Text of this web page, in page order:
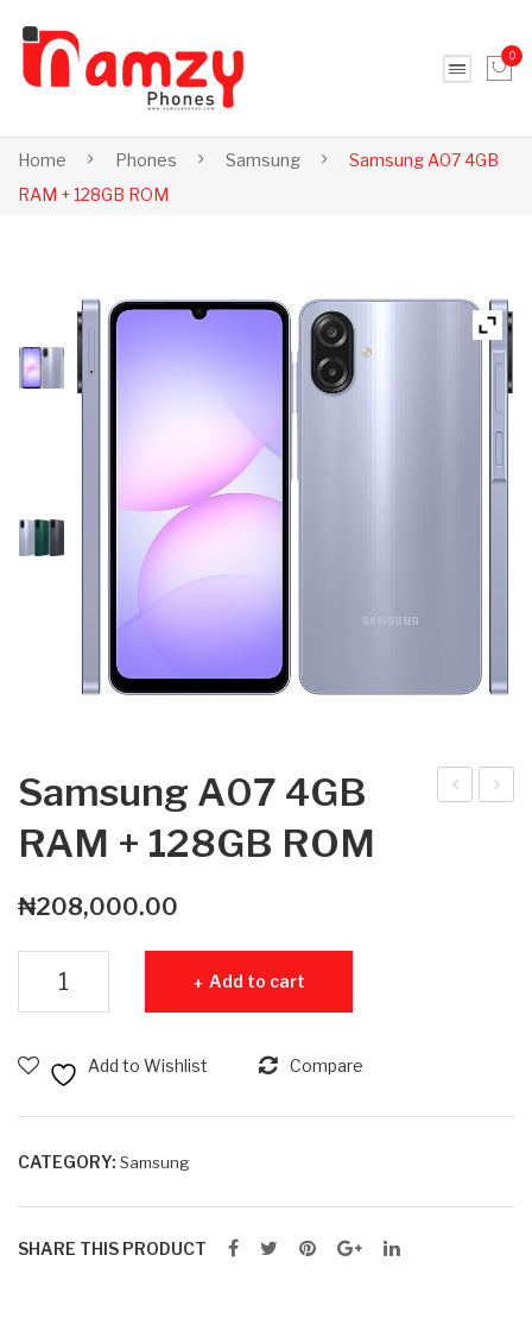
0
Home
Phones Samsung
Samsung A07 4GB
RAM + 128GB ROM
64
128
Samsung A07 4GB
RAM + 128GB ROM
₦208,000.00
Add to cart
Add to Wishlist Compare
CATEGORY: Samsung
SHARE THIS PRODUCT